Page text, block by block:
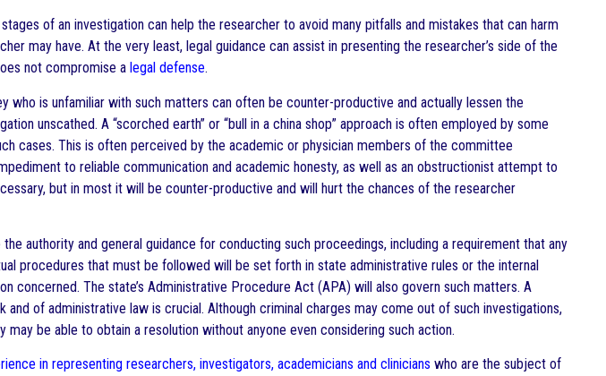
of an investigation can help the researcher to avoid many pitfalls and mistakes that can harm
may have. At the very least, legal guidance can assist in presenting the researcher’s side of the
not compromise a legal defense.
who is unfamiliar with such matters can often be counter-productive and actually lessen the
unscathed. A “scorched earth” or “bull in a china shop” approach is often employed by some
cases. This is often perceived by the academic or physician members of the committee
to reliable communication and academic honesty, as well as an obstructionist attempt to
but in most it will be counter-productive and will hurt the chances of the researcher
authority and general guidance for conducting such proceedings, including a requirement that any
procedures that must be followed will be set forth in state administrative rules or the internal
concerned. The state’s Administrative Procedure Act (APA) will also govern such matters. A
of administrative law is crucial. Although criminal charges may come out of such investigations,
be able to obtain a resolution without anyone even considering such action.
in representing researchers, investigators, academicians and clinicians who are the subject of